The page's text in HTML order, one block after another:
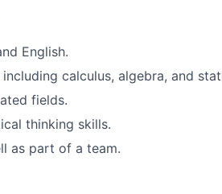
English.
calculus, algebra, and
fields.
thinking skills.
as part of a team.